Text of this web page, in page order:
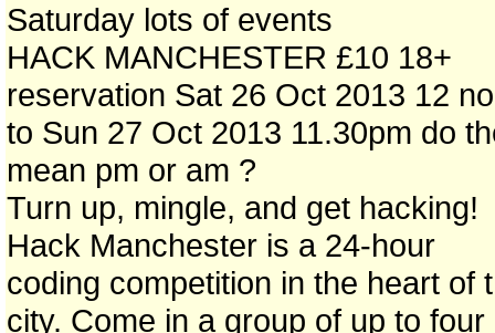
Saturday lots of events
HACK MANCHESTER £10 18+
reservation Sat 26 Oct 2013 12
to Sun 27 Oct 2013 11.30pm do
mean pm or am ?
Turn up, mingle, and get hacking!
Hack Manchester is a 24-hour
coding competition in the heart of
city. Come in a group of up to four